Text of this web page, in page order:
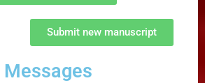
Submit new manuscript
Messages